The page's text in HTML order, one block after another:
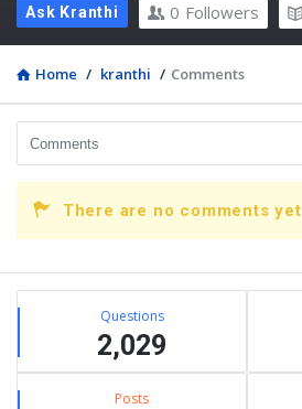
Ask Kranthi 0 Followers
Home / kranthi / Comments
There are no comments yet
Sidebar
Stats Questions
2,029
Posts